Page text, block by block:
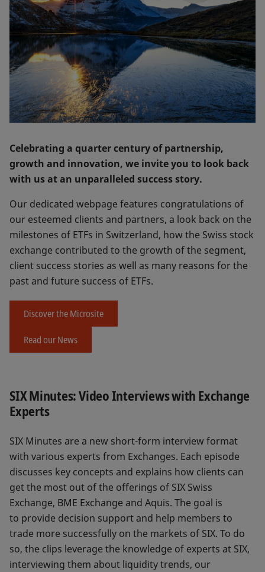
Celebrating a quarter century of partnership,
growth and innovation, we invite you to look back
with us at an unparalleled success story.
Our dedicated webpage features congratulations of
our esteemed clients and partners, a look back on the
milestones of ETFs in Switzerland, how the Swiss stock
exchange contributed to the growth of the segment,
client success stories as well as many reasons for the
past and future success of ETFs.
Discover the Microsite
Read our News
SIX Minutes: Video Interviews with Exchange
Experts
SIX Minutes are a new short-form interview format
with various experts from Exchanges. Each episode
discusses key concepts and explains how clients can
get the most out of the offerings of SIX Swiss
Exchange, BME Exchange and Aquis. The goal is
to provide decision support and help members to
trade more successfully on the markets of SIX. To do
so, the clips leverage the knowledge of experts at SIX,
interviewing them about liquidity trends, our